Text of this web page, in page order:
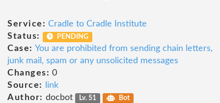
Service: Cradle to Cradle Institute
Status:
PENDING
Case: You are prohibited from sending chain letters,
junk mail, spam or any unsolicited messages
Changes: 0
Source:
link
Author: docbot Lv. 51 Bot